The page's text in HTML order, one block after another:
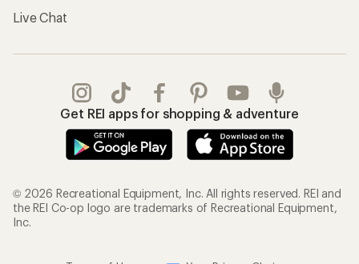
Live Chat
Get REI apps for shopping & adventure
© 2026 Recreational Equipment, Inc. All rights reserved. REI and
the REI Co-op logo are trademarks of Recreational Equipment,
Inc.